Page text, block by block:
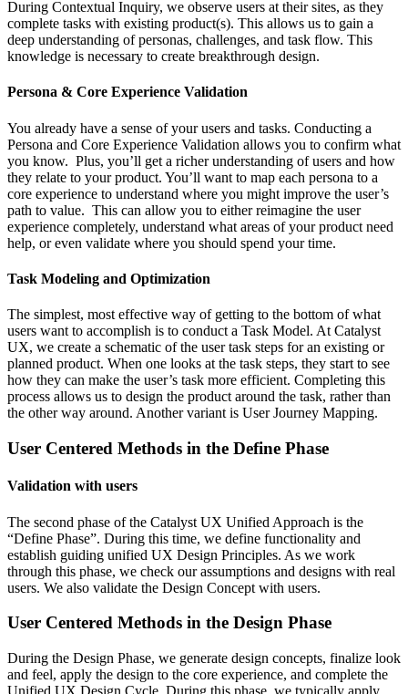
During Contextual Inquiry, we observe users at their sites, as they
complete tasks with existing product(s). This allows us to gain a
deep understanding of personas, challenges, and task flow. This
knowledge is necessary to create breakthrough design.
Persona & Core Experience Validation
You already have a sense of your users and tasks. Conducting a
Persona and Core Experience Validation allows you to confirm what
you know. Plus, you’ll get a richer understanding of users and how
they relate to your product. You’ll want to map each persona to a
core experience to understand where you might improve the user’s
path to value. This can allow you to either reimagine the user
experience completely, understand what areas of your product need
help, or even validate where you should spend your time.
Task Modeling and Optimization
The simplest, most effective way of getting to the bottom of what
users want to accomplish is to conduct a Task Model. At Catalyst
UX, we create a schematic of the user task steps for an existing or
planned product. When one looks at the task steps, they start to see
how they can make the user’s task more efficient. Completing this
process allows us to design the product around the task, rather than
the other way around. Another variant is User Journey Mapping.
User Centered Methods in the Define Phase
Validation with users
The second phase of the Catalyst UX Unified Approach is the
“Define Phase”. During this time, we define functionality and
establish guiding unified UX Design Principles. As we work
through this phase, we check our assumptions and designs with real
users. We also validate the Design Concept with users.
User Centered Methods in the Design Phase
During the Design Phase, we generate design concepts, finalize look
and feel, apply the design to the core experience, and complete the
Unified UX Design Cycle. During this phase, we typically apply